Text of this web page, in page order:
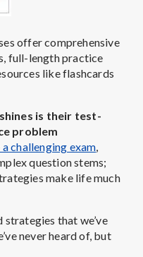
offer comprehensive
full-length practice
like flashcards
is their test-
problem
a challenging exam,
question stems;
make life much
strategies that we’ve
never heard of, but